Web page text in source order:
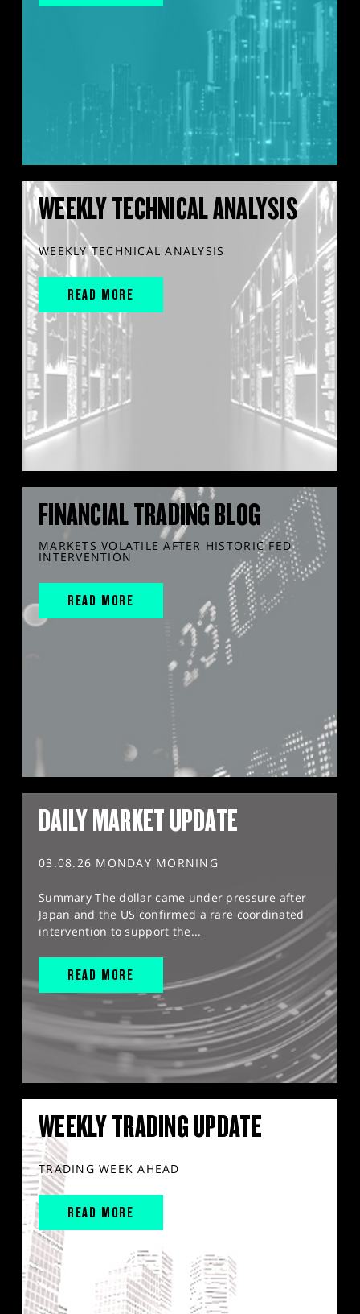
WEEKLY TECHNICAL ANALYSIS
WEEKLY TECHNICAL ANALYSIS
READ MORE
FINANCIAL TRADING BLOG
MARKETS VOLATILE AFTER HISTORIC FED
INTERVENTION
READ MORE
DAILY MARKET UPDATE
03.08.26 MONDAY MORNING
Summary The dollar came under pressure after
Japan and the US confirmed a rare coordinated
intervention to support the...
READ MORE
WEEKLY TRADING UPDATE
TRADING WEEK AHEAD
READ MORE